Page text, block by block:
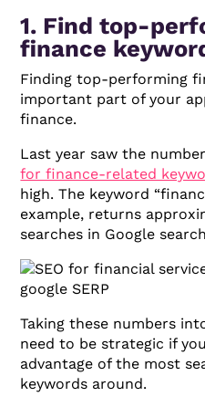
1. Find top-
finance
Finding top-performing
important part of your
finance.
Last year saw the
for finance-related
high. The keyword
example, returns
searches in Google
Taking these numbers
need to be strategic if
advantage of the most
keywords around.